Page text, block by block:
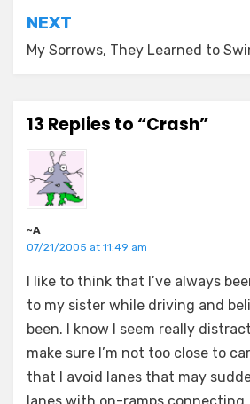
NEXT
My Sorrows, They Learned to
13 Replies to “Crash”
~A
07/21/2005 at 11:49 am
I like to think that I’ve always
to my sister while driving and
been. I know I seem really
make sure I’m not too close to
that I avoid lanes that may